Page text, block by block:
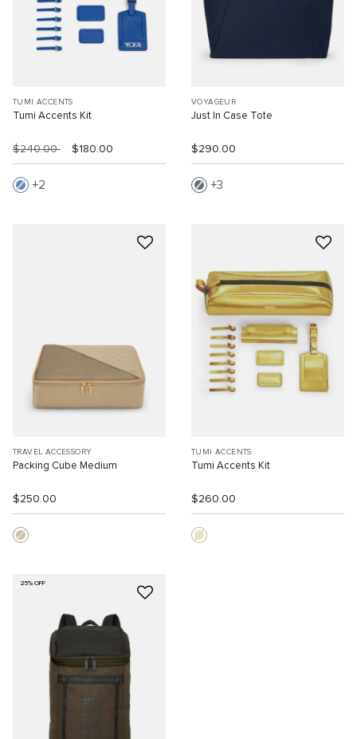
TUMI ACCENTS
Tumi Accents Kit
$240.00 $180.00
2
VOYAGEUR
Just In Case Tote
$290.00
3
TRAVEL ACCESSORY
Packing Cube Medium
$250.00
TUMI ACCENTS
Tumi Accents Kit
$260.00
25% OFF